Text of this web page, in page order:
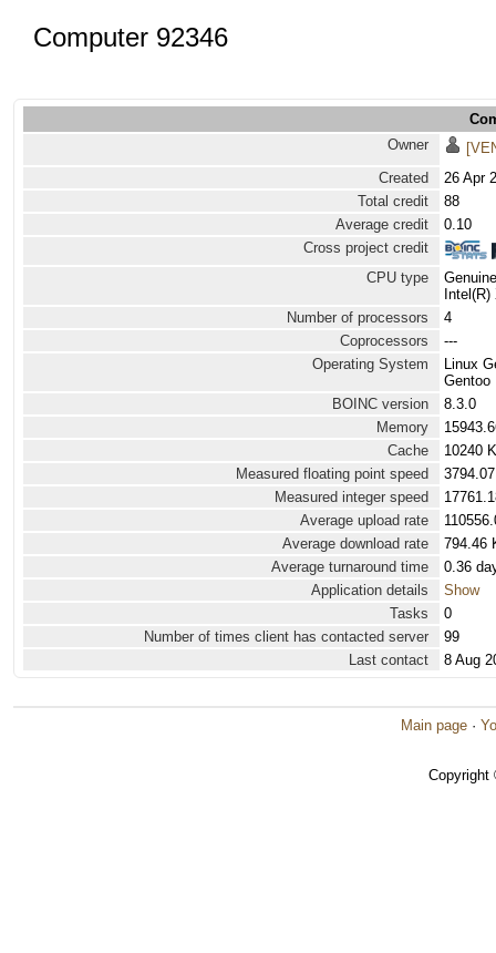
Computer 92346
Owner
Created
26 Apr
Total credit
88
Average credit
0.10
Cross project credit
CPU type
Number of processors
4
Coprocessors
---
Operating System
Linux
Gentoo
BOINC version
8.3.0
Memory
Cache
10240
Measured floating point speed
Measured integer speed
Average upload rate
Average download rate
794.46
Average turnaround time
0.36
Application details
Show
Tasks
0
Number of times client has contacted server
99
Last contact
8 Aug
Main page ·
Copyright